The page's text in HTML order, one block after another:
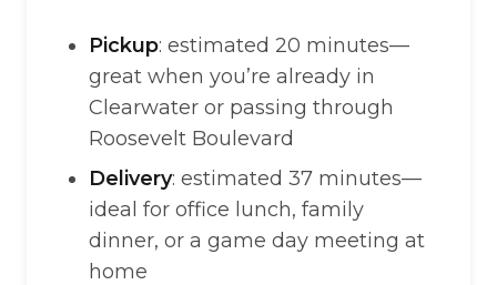
Pickup: estimated 20 minutes—
great when you’re already in
Clearwater or passing through
Roosevelt Boulevard
Delivery: estimated 37 minutes—
ideal for office lunch, family
dinner, or a game day meeting at
home